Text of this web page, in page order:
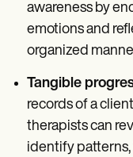
awareness by
emotions and
organized
Tangible
records of a
therapists can
identify patterns,